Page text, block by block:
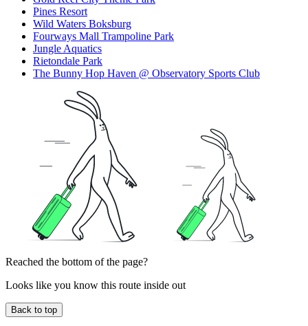
Pines Resort
Wild Waters Boksburg
Fourways Mall Trampoline Park
Jungle Aquatics
Rietondale Park
The Bunny Hop Haven @ Observatory Sports Club
Reached the bottom of the page?
Looks like you know this route inside out
Back to top